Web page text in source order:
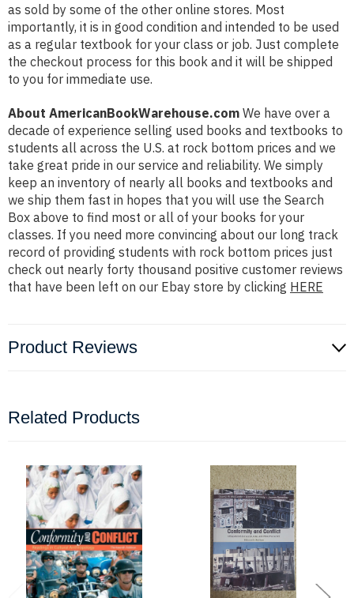
as sold by some of the other online stores. Most
importantly, it is in good condition and intended to be used
as a regular textbook for your class or job. Just complete
the checkout process for this book and it will be shipped
to you for immediate use.
About AmericanBookWarehouse.com We have over a
decade of experience selling used books and textbooks to
students all across the U.S. at rock bottom prices and we
take great pride in our service and reliability. We simply
keep an inventory of nearly all books and textbooks and
we ship them fast in hopes that you will use the Search
Box above to find most or all of your books for your
classes. If you need more convincing about our long track
record of providing students with rock bottom prices just
check out nearly forty thousand positive customer reviews
that have been left on our Ebay store by clicking HERE
Product Reviews
Related Products